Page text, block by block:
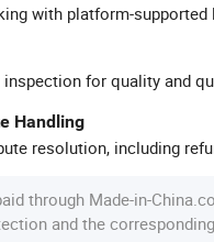
with platform-supported
for quality and
Handling
resolution, including
through Made-in-
and the corresponding